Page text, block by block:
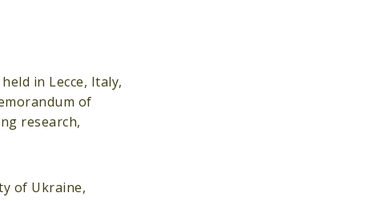
in Lecce, Italy,
of
research,
of Ukraine,